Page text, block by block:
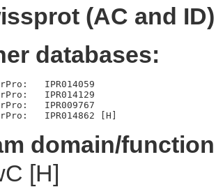
(AC and
databases:
IPR014059
IPR014129
IPR009767
domain/
[H]